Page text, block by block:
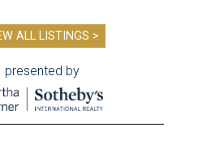
ALL LISTINGS >
presented by